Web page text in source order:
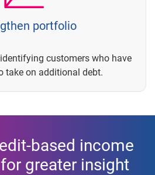
portfolio
customers who have
take on additional debt.
based income
greater insight